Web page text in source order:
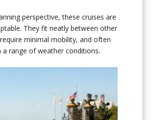
perspective, these cruises are
They fit neatly between other
minimal mobility, and often
a range of weather conditions.